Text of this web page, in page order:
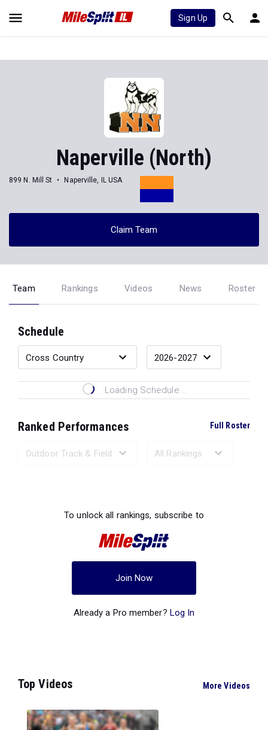
Sign Up
Naperville (North)
899 N. Mill St Naperville, IL USA
Claim Team
Team Rankings Videos News Roster
Schedule
Loading Schedule...
Ranked Performances Full Roster
To unlock all rankings, subscribe to
Join Now
Already a Pro member? Log In
Top Videos More Videos